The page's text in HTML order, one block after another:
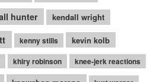
hunter kendall wright
kenny stills kevin kolb
khiry robinson
knee-jerk reactions